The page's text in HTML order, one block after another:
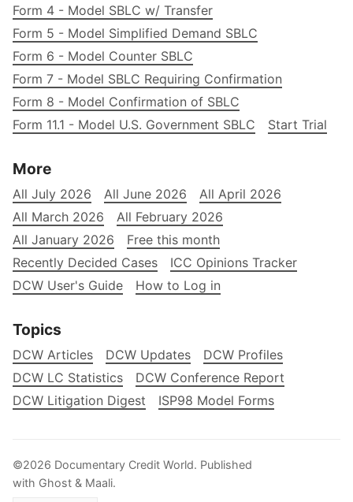
Form 4 - Model SBLC w/ Transfer
Form 5 - Model Simplified Demand SBLC
Form 6 - Model Counter SBLC
Form 7 - Model SBLC Requiring Confirmation
Form 8 - Model Confirmation of SBLC
Form 11.1 - Model U.S. Government SBLC
Start Trial
More
All July 2026 All June 2026
All April 2026
All March 2026
All February 2026
All January 2026
Free this month
Recently Decided Cases
ICC Opinions Tracker
DCW User's Guide
How to Log in
Topics
DCW Articles DCW Updates
DCW Profiles
DCW LC Statistics
DCW Conference Report
DCW Litigation Digest
ISP98 Model Forms
©2026 Documentary Credit World. Published
with Ghost & Maali.